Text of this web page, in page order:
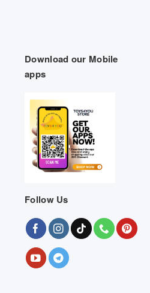
Download our Mobile
apps
Follow Us